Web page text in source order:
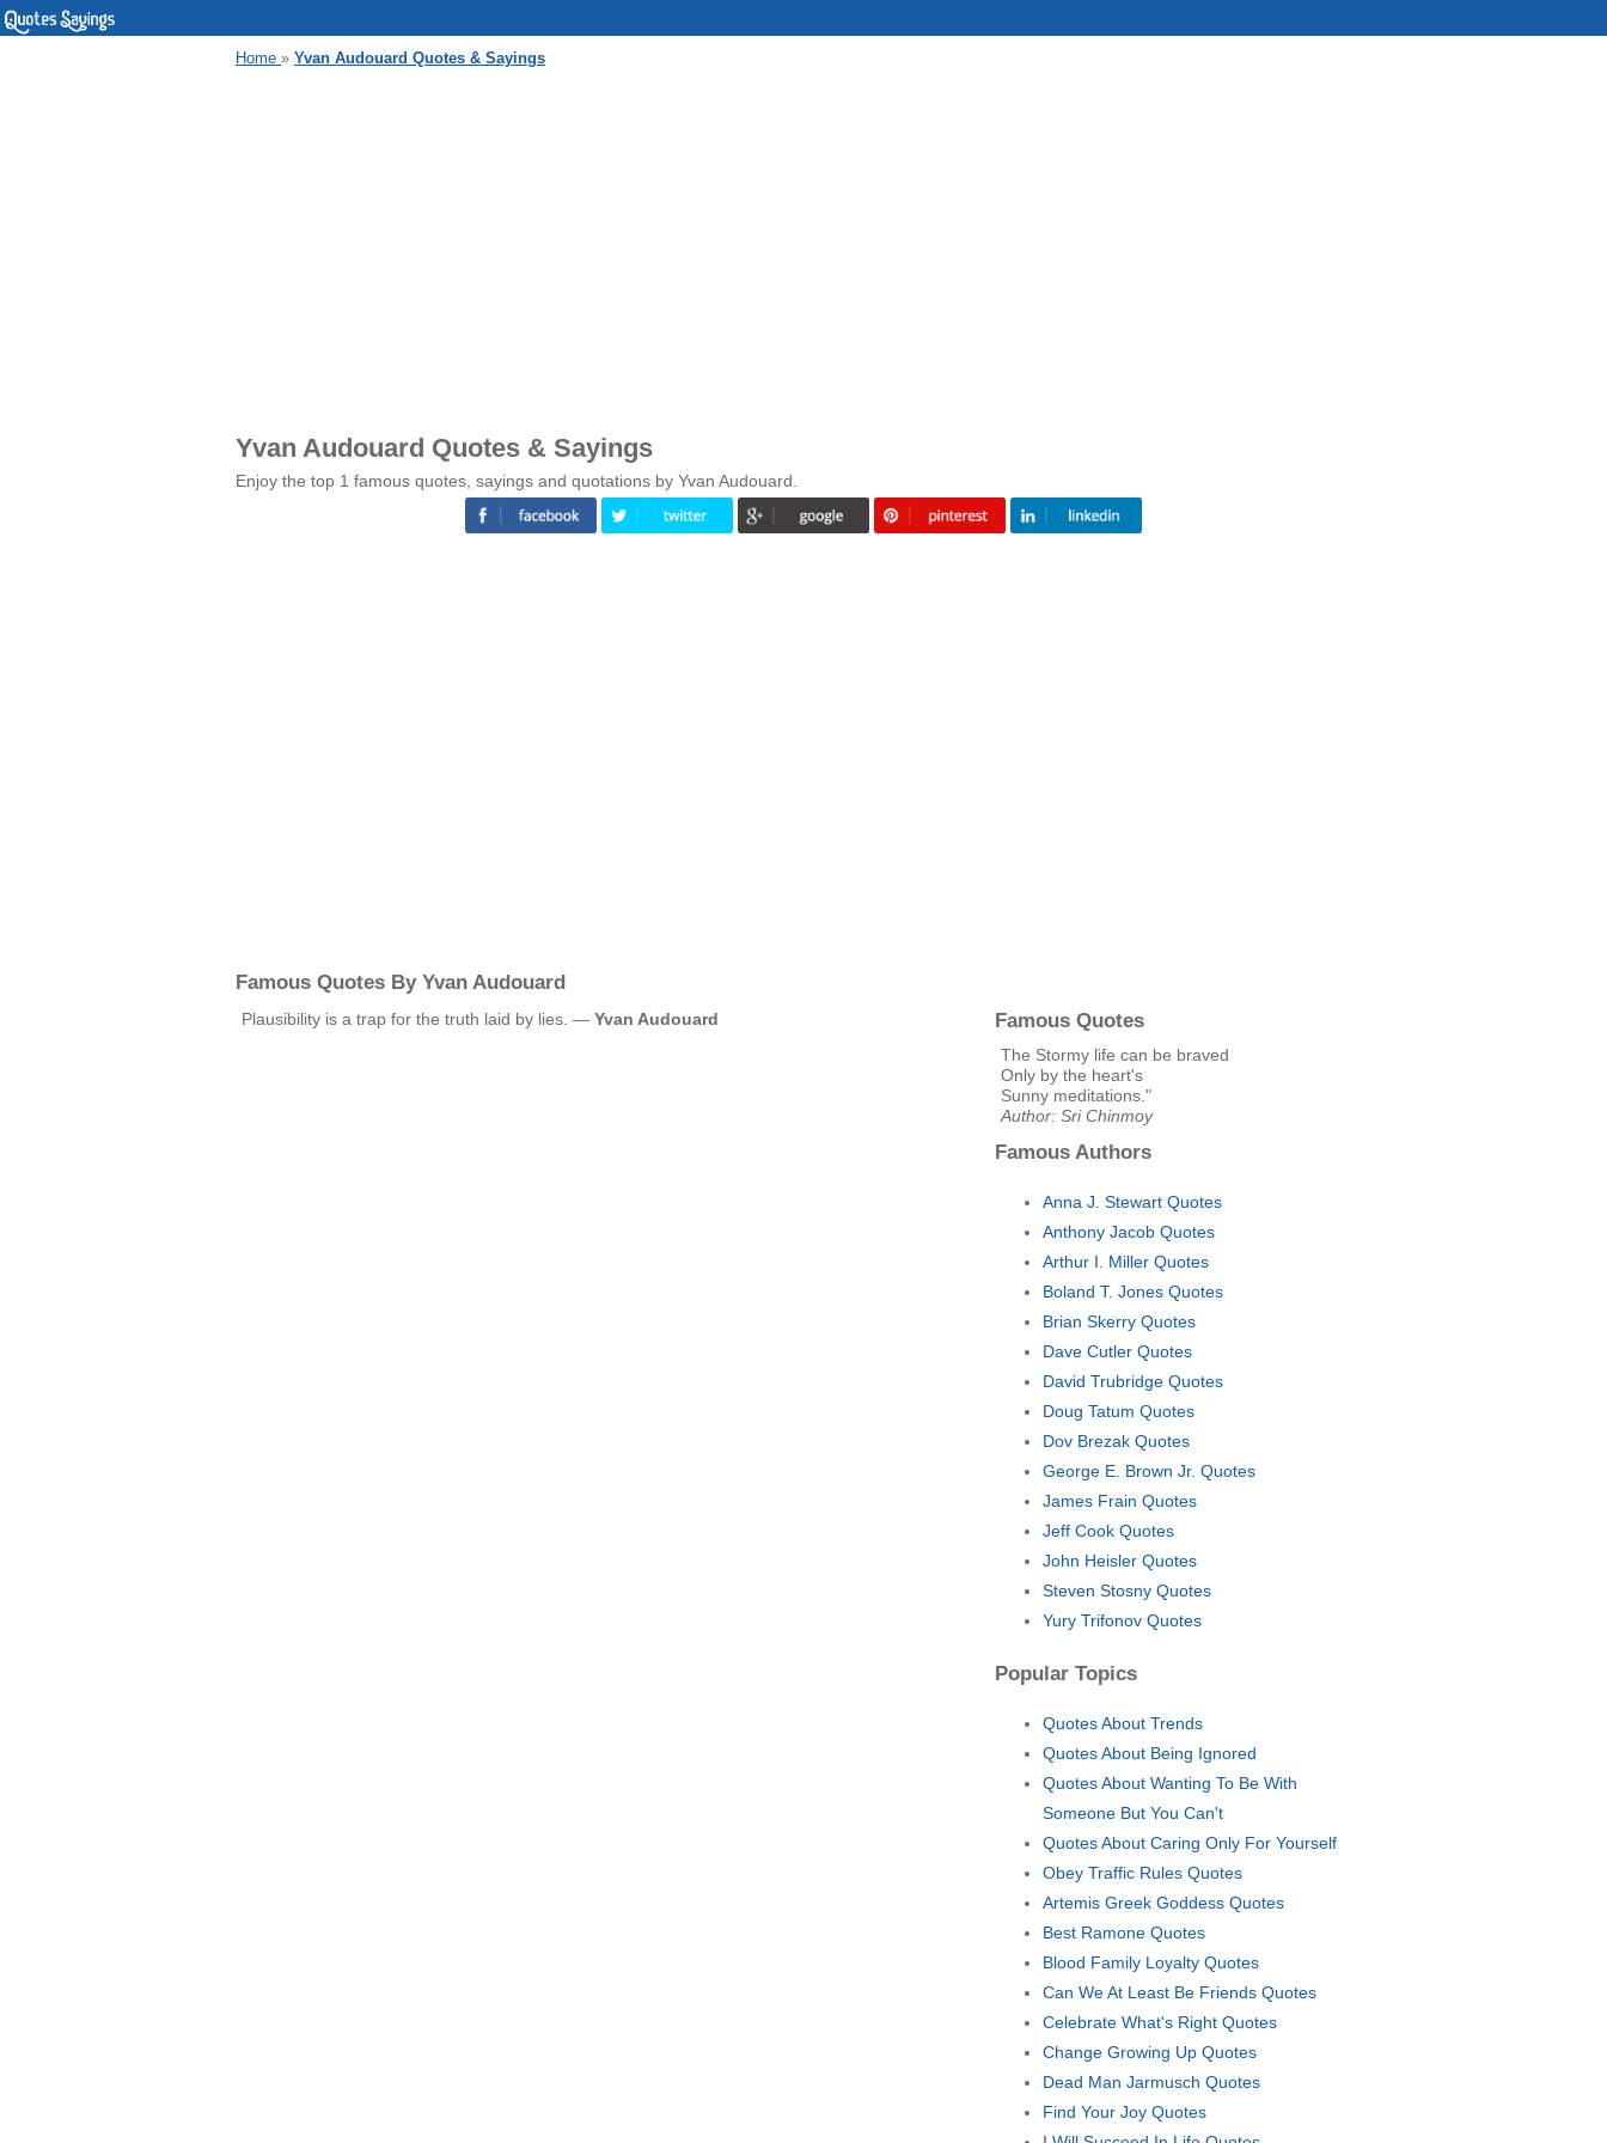
Home » Yvan Audouard Quotes & Sayings
Yvan Audouard Quotes & Sayings
Enjoy the top 1 famous quotes, sayings and quotations by Yvan Audouard.
Famous Quotes By Yvan Audouard
Plausibility is a trap for the truth laid by lies. — Yvan Audouard Famous Quotes
The Stormy life can be braved
Only by the heart's
Sunny meditations."
Author: Sri Chinmoy
Famous Authors
Anna J. Stewart Quotes
Anthony Jacob Quotes
Arthur I. Miller Quotes
Boland T. Jones Quotes
Brian Skerry Quotes
Dave Cutler Quotes
David Trubridge Quotes
Doug Tatum Quotes
Dov Brezak Quotes
George E. Brown Jr. Quotes
James Frain Quotes
Jeff Cook Quotes
John Heisler Quotes
Steven Stosny Quotes
Yury Trifonov Quotes
Popular Topics
Quotes About Trends
Quotes About Being Ignored
Quotes About Wanting To Be With
Someone But You Can't
Quotes About Caring Only For Yourself
Obey Traffic Rules Quotes
Artemis Greek Goddess Quotes
Best Ramone Quotes
Blood Family Loyalty Quotes
Can We At Least Be Friends Quotes
Celebrate What's Right Quotes
Change Growing Up Quotes
Dead Man Jarmusch Quotes
Find Your Joy Quotes